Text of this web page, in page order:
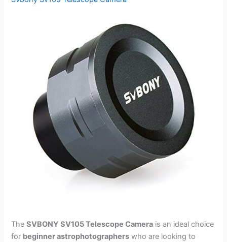
TheSVBONY SV105 Telescope Camera is an ideal choice
for beginner astrophotographers who are looking to